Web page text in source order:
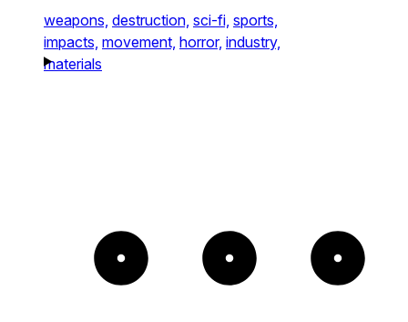
weapons, destruction, sci-fi, sports,
impacts, movement, horror, industry,
materials